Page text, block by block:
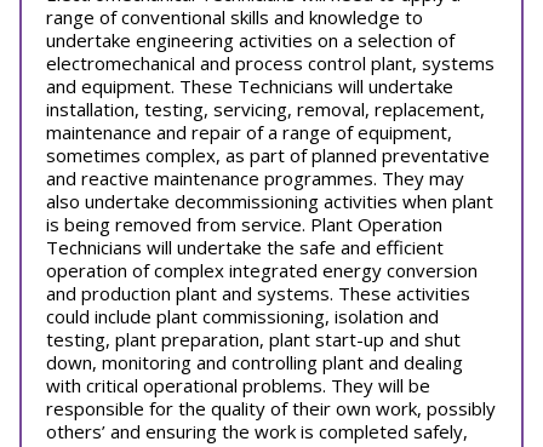
range of conventional skills and knowledge to
undertake engineering activities on a selection of
electromechanical and process control plant, systems
and equipment. These Technicians will undertake
installation, testing, servicing, removal, replacement,
maintenance and repair of a range of equipment,
sometimes complex, as part of planned preventative
and reactive maintenance programmes. They may
also undertake decommissioning activities when plant
is being removed from service. Plant Operation
Technicians will undertake the safe and efficient
operation of complex integrated energy conversion
and production plant and systems. These activities
could include plant commissioning, isolation and
testing, plant preparation, plant start-up and shut
down, monitoring and controlling plant and dealing
with critical operational problems. They will be
responsible for the quality of their own work, possibly
others’ and ensuring the work is completed safely,